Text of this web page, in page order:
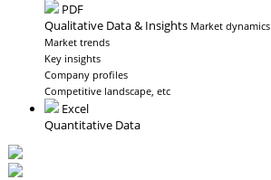
PDF
Qualitative Data & Insights Market dynamics
Market trends
Key insights
Company profiles
Competitive landscape, etc
Excel
Quantitative Data